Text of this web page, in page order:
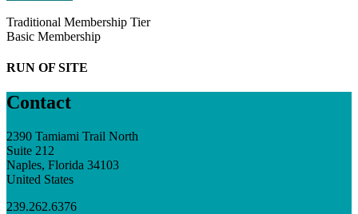
Traditional Membership Tier
Basic Membership
RUN OF SITE
Contact
2390 Tamiami Trail North
Suite 212
Naples, Florida 34103
United States
239.262.6376